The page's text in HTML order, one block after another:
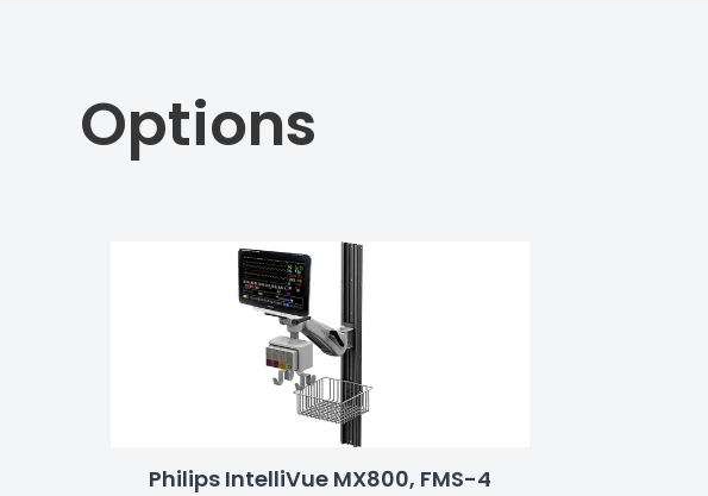
Options
Philips IntelliVue MX800, FMS-4